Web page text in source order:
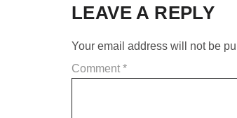
LEAVE A REPLY
Your email address will not be
Comment *